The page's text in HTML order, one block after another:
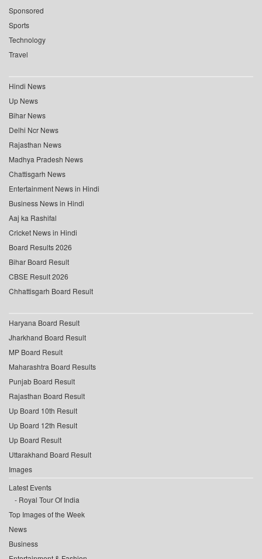
Sponsored
Sports
Technology
Travel
Hindi News
Up News
Bihar News
Delhi Ncr News
Rajasthan News
Madhya Pradesh News
Chattisgarh News
Entertainment News in Hindi
Business News in Hindi
Aaj ka Rashifal
Cricket News in Hindi
Board Results 2026
Bihar Board Result
CBSE Result 2026
Chhattisgarh Board Result
Haryana Board Result
Jharkhand Board Result
MP Board Result
Maharashtra Board Results
Punjab Board Result
Rajasthan Board Result
Up Board 10th Result
Up Board 12th Result
Up Board Result
Uttarakhand Board Result
Images
Latest Events
Royal Tour Of India
Top Images of the Week
News
Business